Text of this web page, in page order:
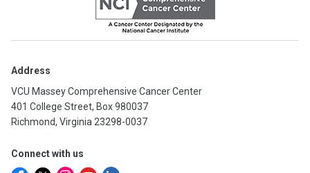
Address
VCU Massey Comprehensive Cancer Center
401 College Street, Box 980037
Richmond, Virginia 23298-0037
Connect with us